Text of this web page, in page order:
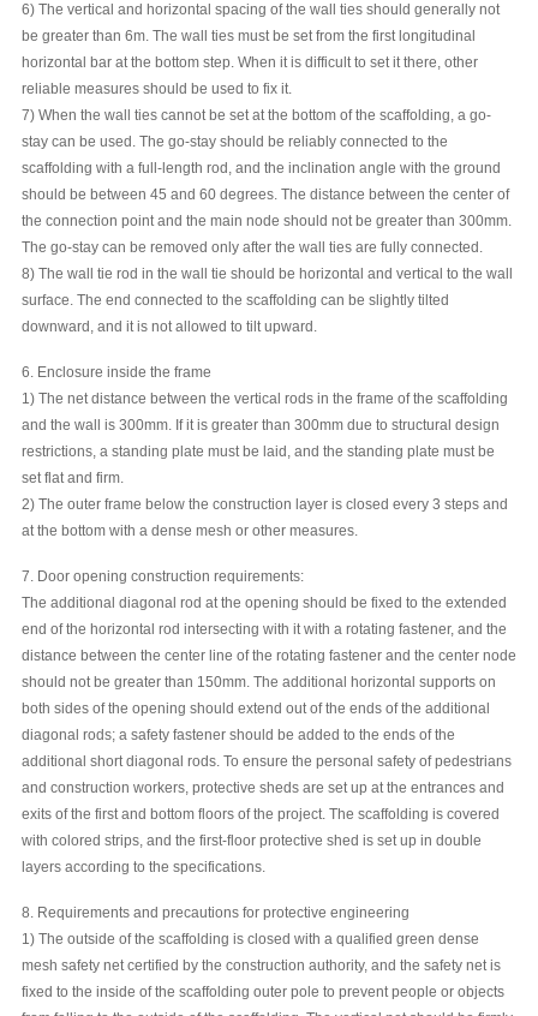
6) The vertical and horizontal spacing of the wall ties should generally not
be greater than 6m. The wall ties must be set from the first longitudinal
horizontal bar at the bottom step. When it is difficult to set it there, other
reliable measures should be used to fix it.
7) When the wall ties cannot be set at the bottom of the scaffolding, a go-
stay can be used. The go-stay should be reliably connected to the
scaffolding with a full-length rod, and the inclination angle with the ground
should be between 45 and 60 degrees. The distance between the center of
the connection point and the main node should not be greater than 300mm.
The go-stay can be removed only after the wall ties are fully connected.
8) The wall tie rod in the wall tie should be horizontal and vertical to the wall
surface. The end connected to the scaffolding can be slightly tilted
downward, and it is not allowed to tilt upward.
6. Enclosure inside the frame
1) The net distance between the vertical rods in the frame of the scaffolding
and the wall is 300mm. If it is greater than 300mm due to structural design
restrictions, a standing plate must be laid, and the standing plate must be
set flat and firm.
2) The outer frame below the construction layer is closed every 3 steps and
at the bottom with a dense mesh or other measures.
7. Door opening construction requirements:
The additional diagonal rod at the opening should be fixed to the extended
end of the horizontal rod intersecting with it with a rotating fastener, and the
distance between the center line of the rotating fastener and the center node
should not be greater than 150mm. The additional horizontal supports on
both sides of the opening should extend out of the ends of the additional
diagonal rods; a safety fastener should be added to the ends of the
additional short diagonal rods. To ensure the personal safety of pedestrians
and construction workers, protective sheds are set up at the entrances and
exits of the first and bottom floors of the project. The scaffolding is covered
with colored strips, and the first-floor protective shed is set up in double
layers according to the specifications.
8. Requirements and precautions for protective engineering
1) The outside of the scaffolding is closed with a qualified green dense
mesh safety net certified by the construction authority, and the safety net is
fixed to the inside of the scaffolding outer pole to prevent people or objects